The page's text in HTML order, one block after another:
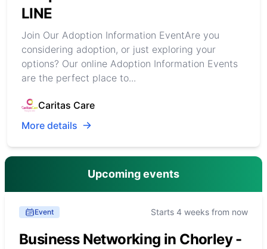
Upcoming events
Event Starts 4 weeks from now
Business Networking in Chorley -
LINE
Join Our Adoption Information EventAre you
considering adoption, or just exploring your
options? Our online Adoption Information Events
are the perfect place to...
Caritas Care
More details